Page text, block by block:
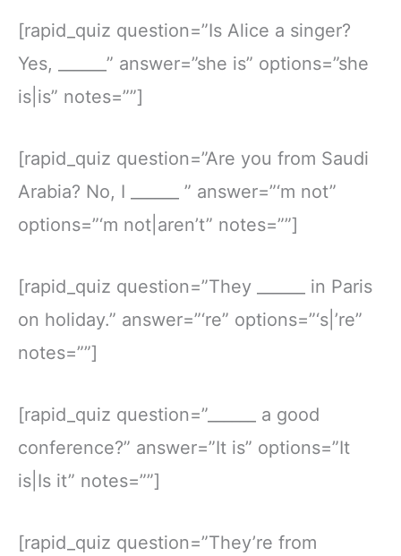
[rapid_quiz question=”Is Alice a singer?
Yes, ______” answer=”she is” options=”she
is|is” notes=””]
[rapid_quiz question=”Are you from Saudi
Arabia? No, I ______ ” answer=”‘m not”
options=”‘m not|aren’t” notes=””]
[rapid_quiz question=”They ______ in Paris
on holiday.” answer=”‘re” options=”‘s|’re”
notes=””]
[rapid_quiz question=”______ a good
conference?” answer=”It is” options=”It
is|Is it” notes=””]
[rapid_quiz question=”They’re from